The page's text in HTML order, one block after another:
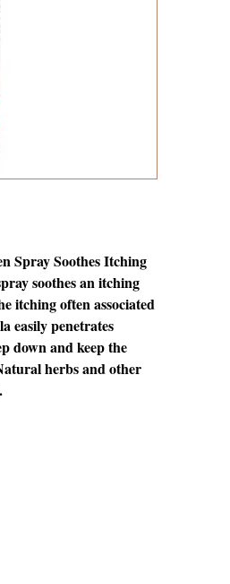
Spray Soothes Itching
soothes an itching
itching often associated
easily penetrates
down and keep the
herbs and other